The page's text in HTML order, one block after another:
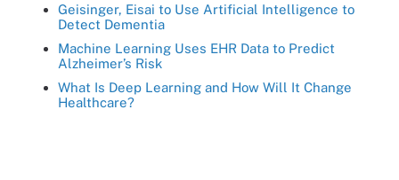
Geisinger, Eisai to Use Artificial Intelligence to
Detect Dementia
Machine Learning Uses EHR Data to Predict
Alzheimer’s Risk
What Is Deep Learning and How Will It Change
Healthcare?